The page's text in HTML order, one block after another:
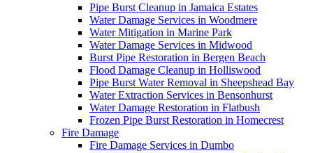
Pipe Burst Cleanup in Jamaica Estates
Water Damage Services in Woodmere
Water Mitigation in Marine Park
Water Damage Services in Midwood
Burst Pipe Restoration in Bergen Beach
Flood Damage Cleanup in Holliswood
Pipe Burst Water Removal in Sheepshead Bay
Water Extraction Services in Bensonhurst
Water Damage Restoration in Flatbush
Frozen Pipe Burst Restoration in Homecrest
Fire Damage
Fire Damage Services in Dumbo